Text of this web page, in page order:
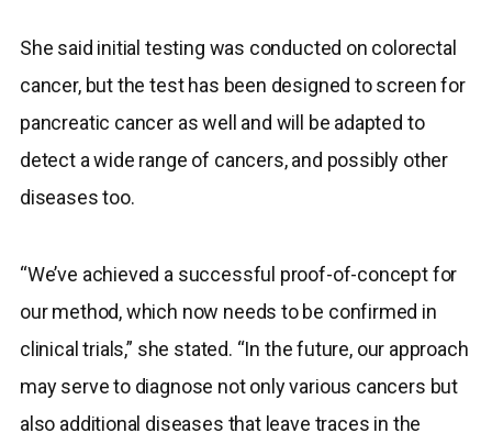
She said initial testing was conducted on colorectal
cancer, but the test has been designed to screen for
pancreatic cancer as well and will be adapted to
detect a wide range of cancers, and possibly other
diseases too.
“We’ve achieved a successful proof-of-concept for
our method, which now needs to be confirmed in
clinical trials,” she stated. “In the future, our approach
may serve to diagnose not only various cancers but
also additional diseases that leave traces in the